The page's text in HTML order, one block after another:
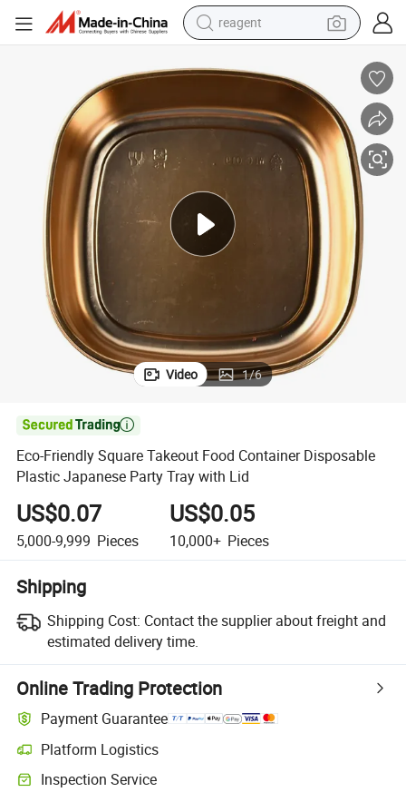
basketball shoe
electric scooter
tshirt
weight loss capsule
electric bike
reagent
Video 1/6

Eco-Friendly Square Takeout Food Container Disposable
Plastic Japanese Party Tray with Lid
US$0.07
5,000-9,999 Pieces
US$0.05
10,000+ Pieces
Shipping
Shipping Cost: Contact the supplier about freight and
estimated delivery time.
Online Trading Protection
Payment Guarantee
Platform Logistics
Inspection Service